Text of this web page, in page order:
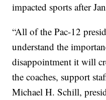
impacted sports after
“All of the Pac-12
understand the
disappointment it will
the coaches, support
Michael H. Schill,